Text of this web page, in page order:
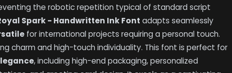
the robotic repetition typical of standard script
Spark - Handwritten Ink Font adapts seamlessly
for international projects requiring a personal touch.
charm and high-touch individuality. This font is perfect for
, including high-end packaging, personalized